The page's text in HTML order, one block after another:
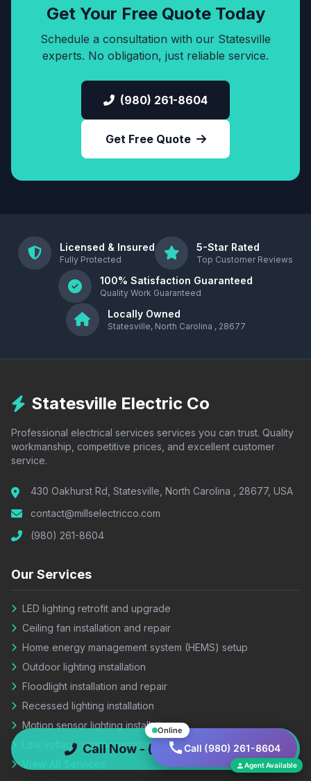
Online
Call (980) 261-8604
Agent Available
Call Now - (980) 261-8604
Get Your Free Quote Today
Schedule a consultation with our Statesville
experts. No obligation, just reliable service.
(980) 261-8604
Get Free Quote
Licensed & Insured
Fully Protected
5-Star Rated
Top Customer Reviews
100% Satisfaction Guaranteed
Quality Work Guaranteed
Locally Owned
Statesville, North Carolina , 28677
Statesville Electric Co
Professional electrical services services you can trust. Quality
workmanship, competitive prices, and excellent customer
service.
430 Oakhurst Rd, Statesville, North Carolina , 28677, USA
contact@millselectricco.com
(980) 261-8604
Our Services
LED lighting retrofit and upgrade
Ceiling fan installation and repair
Home energy management system (HEMS) setup
Outdoor lighting installation
Floodlight installation and repair
Recessed lighting installation
Motion sensor lighting installation
Low voltage lighting installation